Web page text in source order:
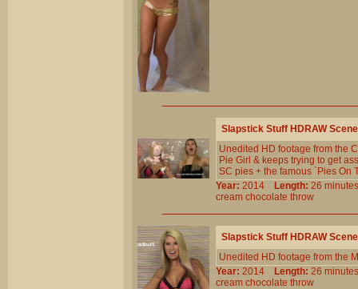
Slapstick Stuff HDRAW
Unedited HD footage from the
Pie Girl & keeps trying to get
SC pies + the famous `Pies On
Year: 2014 Length: 26
cream chocolate throw
Slapstick Stuff HDRAW
Unedited HD footage from the
Year: 2014 Length: 26
cream chocolate throw